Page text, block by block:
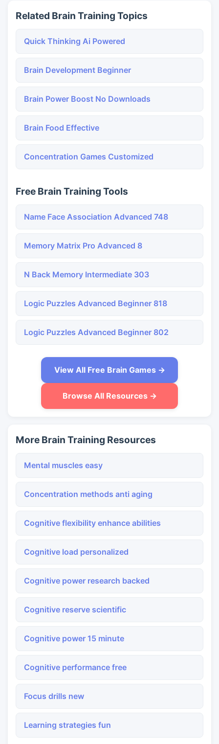
Related Brain Training Topics
Quick Thinking Ai Powered
Brain Development Beginner
Brain Power Boost No Downloads
Brain Food Effective
Concentration Games Customized
Free Brain Training Tools
Name Face Association Advanced 748
Memory Matrix Pro Advanced 8
N Back Memory Intermediate 303
Logic Puzzles Advanced Beginner 818
Logic Puzzles Advanced Beginner 802
View All Free Brain Games →
Browse All Resources →
More Brain Training Resources
Mental muscles easy
Concentration methods anti aging
Cognitive flexibility enhance abilities
Cognitive load personalized
Cognitive power research backed
Cognitive reserve scientific
Cognitive power 15 minute
Cognitive performance free
Focus drills new
Learning strategies fun